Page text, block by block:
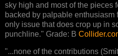
sky high and most of the pieces
backed by palpable enthusiasm
only issue that does crop up in
punchline." Grade: B
"...none of the contributions